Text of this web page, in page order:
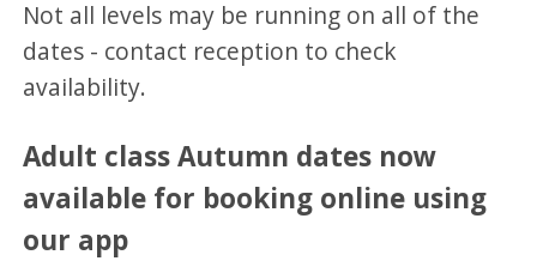
Not all levels may be running on all of the
dates - contact reception to check
availability.
Adult class Autumn dates now
available for booking online using
our app